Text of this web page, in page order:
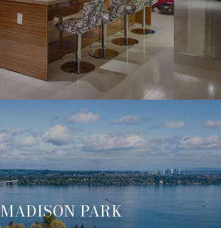
MADISON PARK